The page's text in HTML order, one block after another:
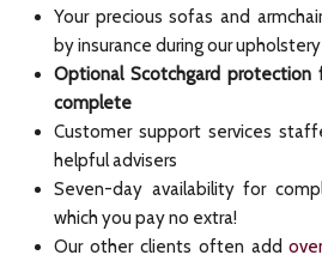
Your precious sofas and
by insurance during our
Optional Scotchgard
complete
Customer support services
helpful advisers
Seven-day availability for
which you pay no extra!
Our other clients often add